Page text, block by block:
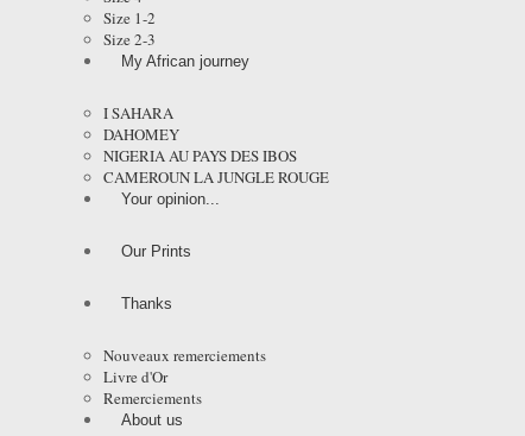
Size 1-2
Size 2-3
My African journey
I SAHARA
DAHOMEY
NIGERIA AU PAYS DES IBOS
CAMEROUN LA JUNGLE ROUGE
Your opinion...
Our Prints
Thanks
Nouveaux remerciements
Livre d'Or
Remerciements
About us